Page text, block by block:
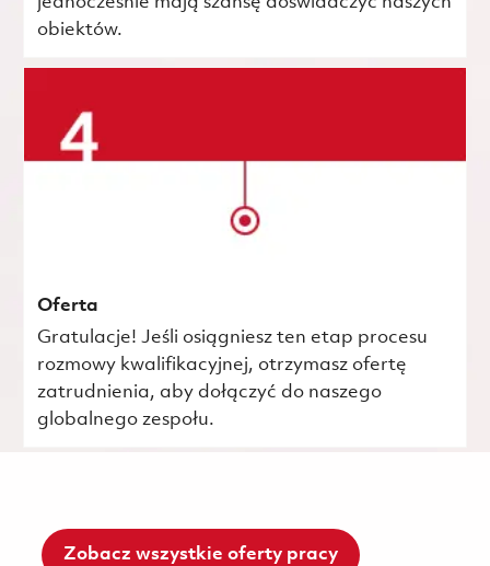
obiektów.
Oferta
Gratulacje! Jeśli osiągniesz ten etap procesu
rozmowy kwalifikacyjnej, otrzymasz ofertę
zatrudnienia, aby dołączyć do naszego
globalnego zespołu.
Zobacz wszystkie oferty pracy